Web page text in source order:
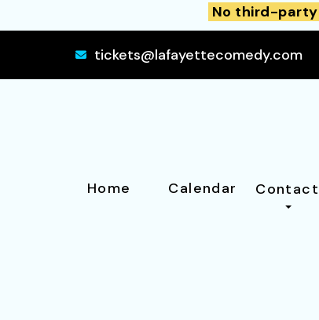
No third-
tickets@lafayettecomedy.com
Home Calendar Contact